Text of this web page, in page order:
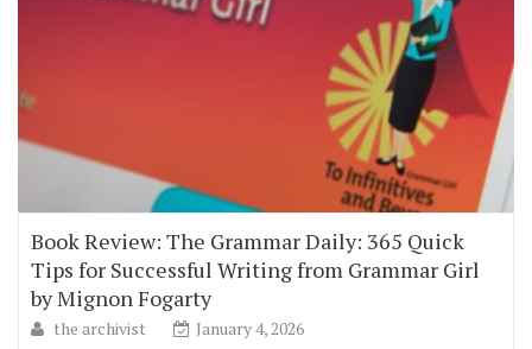
Book Review: The Grammar Daily: 365 Quick
Tips for Successful Writing from Grammar Girl
by Mignon Fogarty
the archivist
January 4, 2026